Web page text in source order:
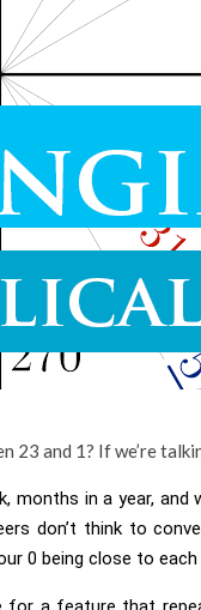
23 and 1? If we’re
months in a year,
don’t think to
0 being close to